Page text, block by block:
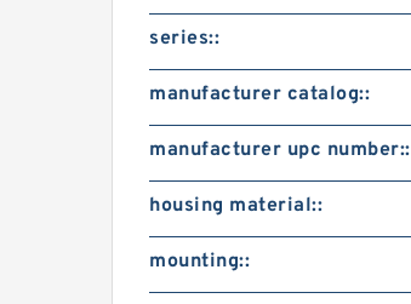
series::
manufacturer catalog::
manufacturer upc number::
housing material::
mounting::